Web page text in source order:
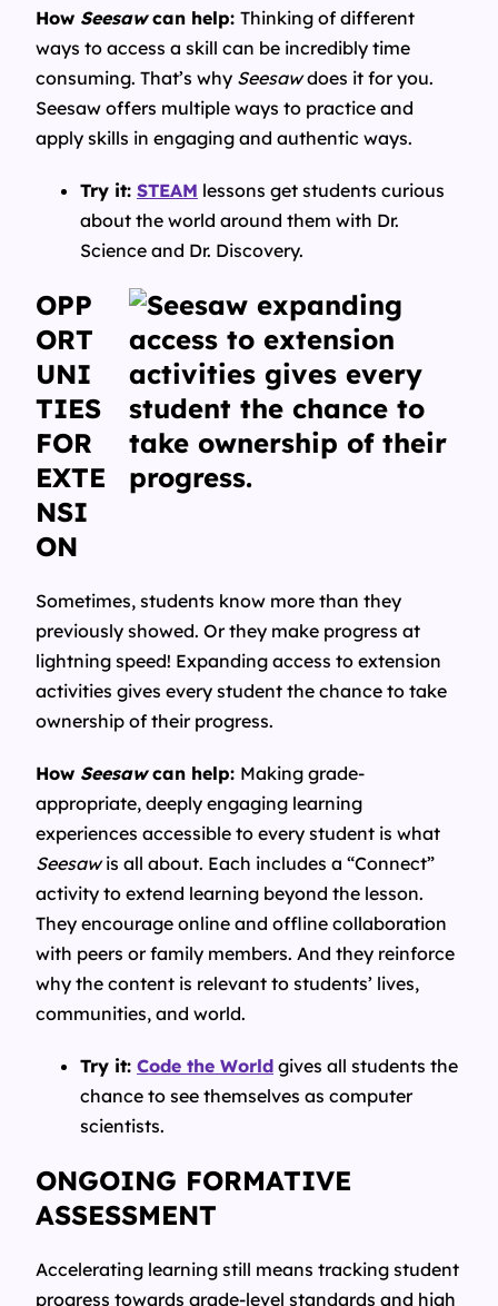
How Seesawcan help: Thinking of different
ways to access a skill can be incredibly time
consuming. That’s why Seesawdoes it for you.
Seesaw offers multiple ways to practice and
apply skills in engaging and authentic ways.
Try it: STEAM lessons get students curious
about the world around them with Dr.
Science and Dr. Discovery.
OPP
ORT
UNI
TIES
FOR
EXTE
NSI
ON
Sometimes, students know more than they
previously showed. Or they make progress at
lightning speed! Expanding access to extension
activities gives every student the chance to take
ownership of their progress.
How Seesawcan help: Making grade-
appropriate, deeply engaging learning
experiences accessible to every student is what
Seesawis all about. Each includes a “Connect”
activity to extend learning beyond the lesson.
They encourage online and offline collaboration
with peers or family members. And they reinforce
why the content is relevant to students’ lives,
communities, and world.
Try it: Code the World gives all students the
chance to see themselves as computer
scientists.
ONGOING FORMATIVE
ASSESSMENT
Accelerating learning still means tracking student
progress towards grade-level standards and high